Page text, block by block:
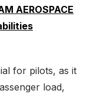
AEROSPACE
for pilots, as it
load,